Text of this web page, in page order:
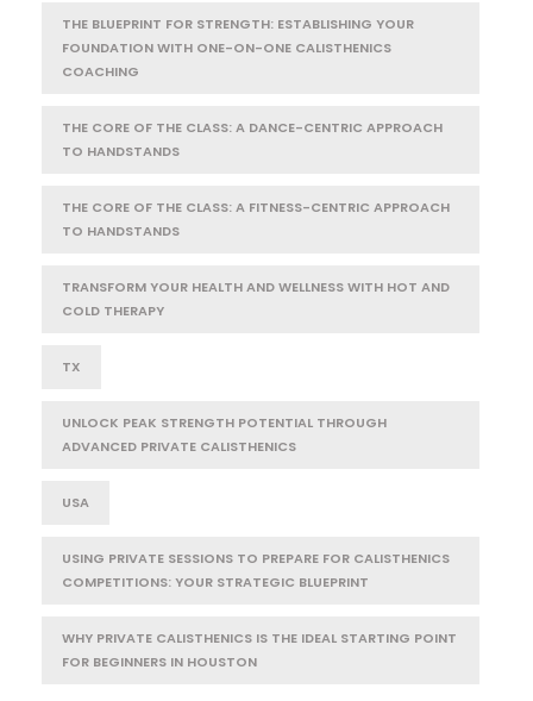
THE BLUEPRINT FOR STRENGTH: ESTABLISHING YOUR
FOUNDATION WITH ONE-ON-ONE CALISTHENICS
COACHING
THE CORE OF THE CLASS: A DANCE-CENTRIC APPROACH
TO HANDSTANDS
THE CORE OF THE CLASS: A FITNESS-CENTRIC APPROACH
TO HANDSTANDS
TRANSFORM YOUR HEALTH AND WELLNESS WITH HOT AND
COLD THERAPY
TX
UNLOCK PEAK STRENGTH POTENTIAL THROUGH
ADVANCED PRIVATE CALISTHENICS
USA
USING PRIVATE SESSIONS TO PREPARE FOR CALISTHENICS
COMPETITIONS: YOUR STRATEGIC BLUEPRINT
WHY PRIVATE CALISTHENICS IS THE IDEAL STARTING POINT
FOR BEGINNERS IN HOUSTON